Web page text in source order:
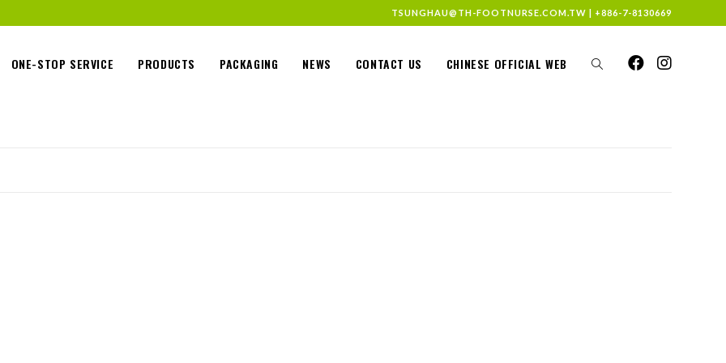
TSUNGHAU@TH-FOOTNURSE.COM.TW | +886-7-8130669
ONE-STOP SERVICE PRODUCTS PACKAGING NEWS CONTACT US CHINESE OFFICIAL WEB